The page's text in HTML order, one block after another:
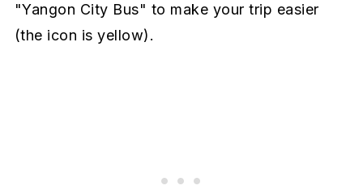
"Yangon City Bus" to make your trip easier
(the icon is yellow).